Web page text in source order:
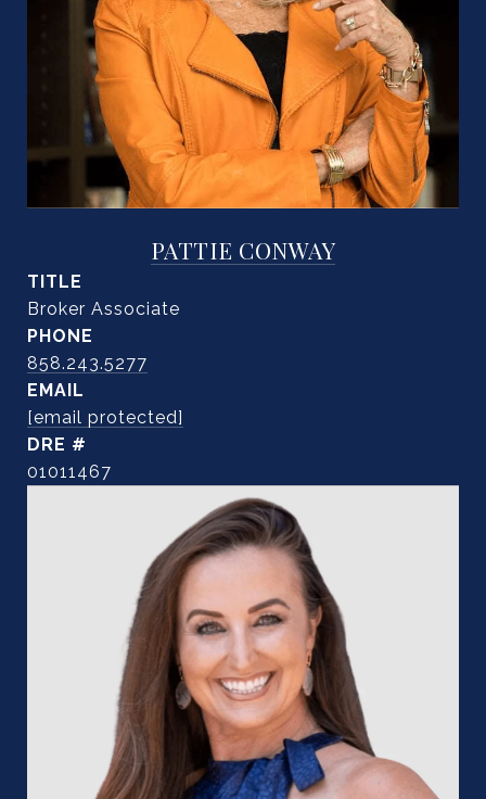
PATTIE CONWAY
TITLE
Broker Associate
PHONE
858.243.5277
EMAIL
[email protected]
DRE #
01011467